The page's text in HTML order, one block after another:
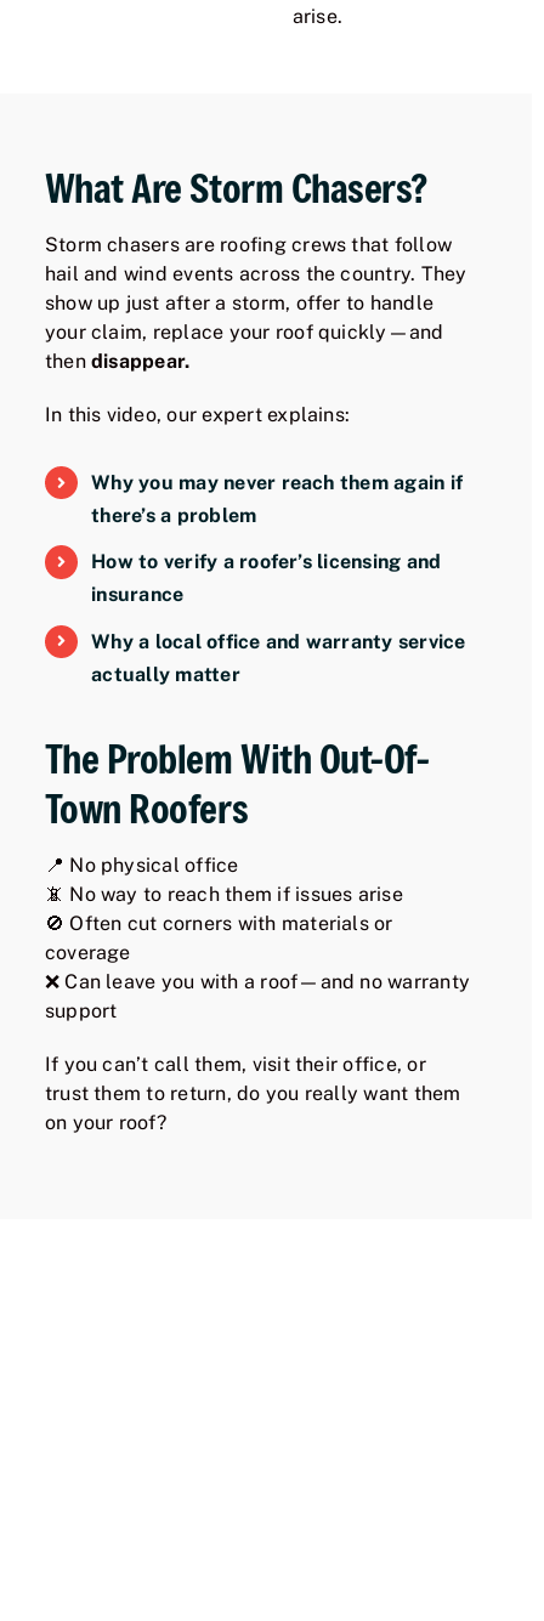
arise.
What Are Storm Chasers?
Storm chasers are roofing crews that follow
hail and wind events across the country. They
show up just after a storm, offer to handle
your claim, replace your roof quickly—and
then disappear.
In this video, our expert explains:
Why you may never reach them again if
there’s a problem
How to verify a roofer’s licensing and
insurance
Why a local office and warranty service
actually matter
The Problem With Out-Of-
Town Roofers
📍 No physical office
📵 No way to reach them if issues arise
🚫 Often cut corners with materials or
coverage
❌ Can leave you with a roof—and no warranty
support
If you can’t call them, visit their office, or
trust them to return, do you really want them
on your roof?